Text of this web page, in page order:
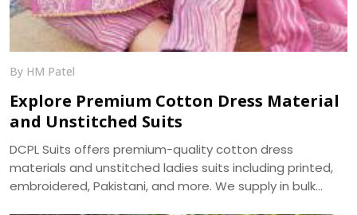
By HM Patel
Explore Premium Cotton Dress Material
and Unstitched Suits
DCPL Suits offers premium-quality cotton dress
materials and unstitched ladies suits including printed,
embroidered, Pakistani, and more. We supply in bulk